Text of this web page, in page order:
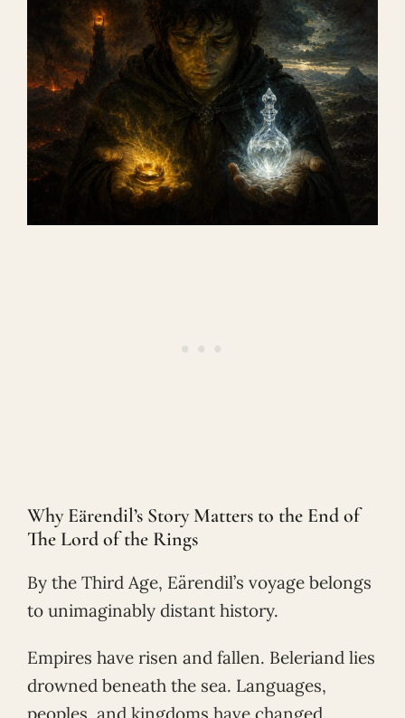
Why Eärendil’s Story Matters to the End of
The Lord of the Rings
By the Third Age, Eärendil’s voyage belongs
to unimaginably distant history.
Empires have risen and fallen. Beleriand lies
drowned beneath the sea. Languages,
peoples, and kingdoms have changed.